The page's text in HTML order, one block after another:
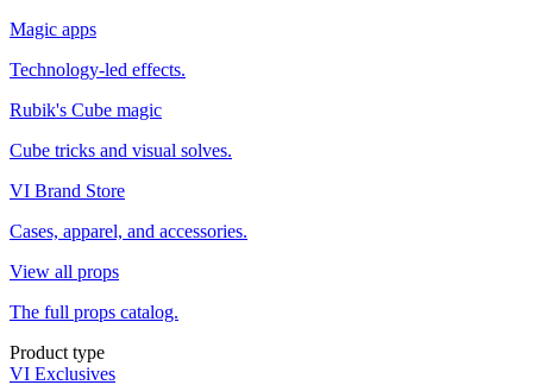
Magic apps
Technology-led effects.
Rubik's Cube magic
Cube tricks and visual solves.
VI Brand Store
Cases, apparel, and accessories.
View all props
The full props catalog.
Product type
VI Exclusives